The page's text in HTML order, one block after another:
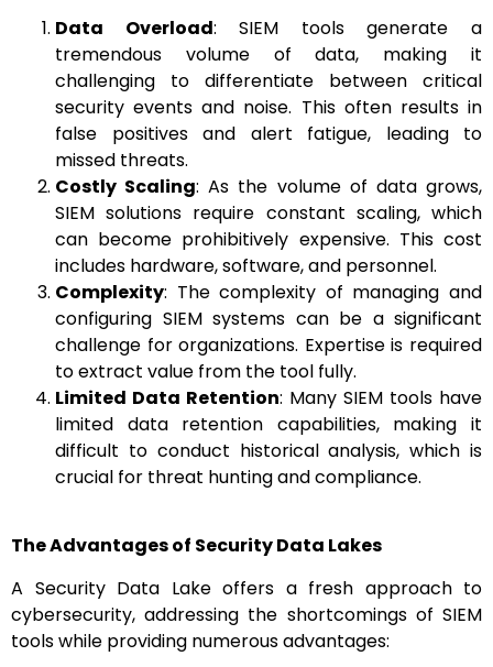
Data Overload: SIEM tools generate a
tremendous volume of data, making it
challenging to differentiate between critical
security events and noise. This often results in
false positives and alert fatigue, leading to
missed threats.
Costly Scaling: As the volume of data grows,
SIEM solutions require constant scaling, which
can become prohibitively expensive. This cost
includes hardware, software, and personnel.
Complexity: The complexity of managing and
configuring SIEM systems can be a significant
challenge for organizations. Expertise is required
to extract value from the tool fully.
Limited Data Retention: Many SIEM tools have
limited data retention capabilities, making it
difficult to conduct historical analysis, which is
crucial for threat hunting and compliance.
The Advantages of Security Data Lakes
A Security Data Lake offers a fresh approach to
cybersecurity, addressing the shortcomings of SIEM
tools while providing numerous advantages: